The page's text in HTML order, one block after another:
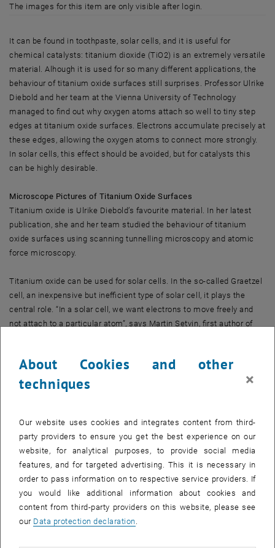
The images for this item are only visible after login.
It can be found in toothpaste, solar cells, and it is useful for
chemical catalysts: titanium dioxide (TiO2) is an extremely versatile
material. Alhough it is used for so many different applications, the
behaviour of titanium oxide surfaces still surprises. Professor Ulrike
Diebold and her team at the Vienna University of Technology
managed to find out why oxygen atoms attach so well to tiny step
edges at titanium oxide surfaces. Electrons accumulate precisely at
these edges, allowing the oxygen atoms to connect more strongly.
In solar cells, this effect should be avoided, but for catalysts this
can be highly desirable.
Microscope Pictures of Titanium Oxide Surfaces
Titanium oxide is Ulrike Diebold’s favourite material. In her latest
publication, she and her team studied the behaviour of titanium
oxide surfaces using scanning tunnelling microscopy and atomic
force microscopy.
Titanium oxide can be used for solar cells. In the so-called Graetzel
cell, an inexpensive but inefficient type of solar cell, it plays the
central role. “In a solar cell, we want electrons to move freely and
not attach to a particular atom”, says Martin Setvin, first author of
The opposite is true for catalysts: For catalytic processes, it is often
important that electrons attach to surface atoms. Only at places
attach to the titanium oxide surface and then take part in chemical
reactions.
Electrons Distort the Crystal Structure
Usually, it takes a considerable amount of energy to have the
electrons bond to a particular atom. “When an electron is localized
at a titanium atom, the electric charge of the atom is changed, and
due to electrostatic forces, the titanium oxide crystal is distorted”,
About Cookies and other
techniques
×
Our website uses cookies and integrates content from third-
party providers to ensure you get the best experience on our
website, for analytical purposes, to provide social media
features, and for targeted advertising. This it is necessary in
order to pass information on to respective service providers. If
you would like additional information about cookies and
content from third-party providers on this website, please see
our Data protection declaration.